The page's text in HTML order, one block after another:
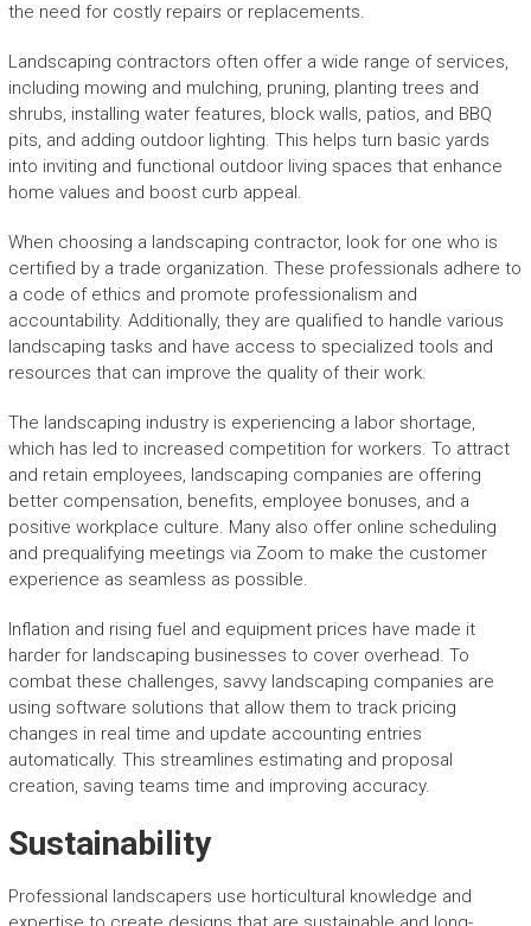
the need for costly repairs or replacements.
Landscaping contractors often offer a wide range of services,
including mowing and mulching, pruning, planting trees and
shrubs, installing water features, block walls, patios, and BBQ
pits, and adding outdoor lighting. This helps turn basic yards
into inviting and functional outdoor living spaces that enhance
home values and boost curb appeal.
When choosing a landscaping contractor, look for one who is
certified by a trade organization. These professionals adhere to
a code of ethics and promote professionalism and
accountability. Additionally, they are qualified to handle various
landscaping tasks and have access to specialized tools and
resources that can improve the quality of their work.
The landscaping industry is experiencing a labor shortage,
which has led to increased competition for workers. To attract
and retain employees, landscaping companies are offering
better compensation, benefits, employee bonuses, and a
positive workplace culture. Many also offer online scheduling
and prequalifying meetings via Zoom to make the customer
experience as seamless as possible.
Inflation and rising fuel and equipment prices have made it
harder for landscaping businesses to cover overhead. To
combat these challenges, savvy landscaping companies are
using software solutions that allow them to track pricing
changes in real time and update accounting entries
automatically. This streamlines estimating and proposal
creation, saving teams time and improving accuracy.
Sustainability
Professional landscapers use horticultural knowledge and